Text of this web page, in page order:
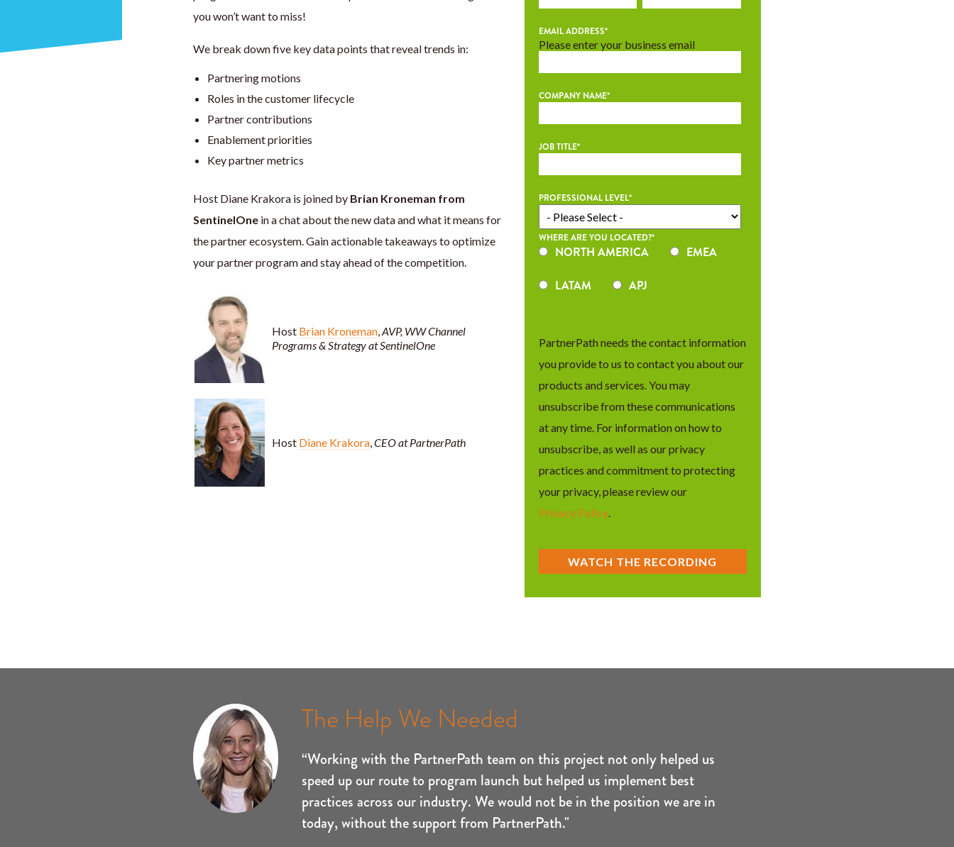
you won’t want to miss!
We break down five key data points that reveal trends in:
Partnering motions
Roles in the customer lifecycle
Partner contributions
Enablement priorities
Key partner metrics
Host Diane Krakora is joined by Brian Kroneman from
SentinelOne in a chat about the new data and what it means for
the partner ecosystem. Gain actionable takeaways to optimize
your partner program and stay ahead of the competition.
Host Brian Kroneman,AVP, WW Channel
Programs & Strategy at SentinelOne
Host Diane Krakora,CEO at PartnerPath
EMAIL ADDRESS*
Please enter your business email
COMPANY NAME*
JOB TITLE*
PROFESSIONAL LEVEL*
WHERE ARE YOU LOCATED?*
NORTH AMERICA EMEA
LATAM APJ
PartnerPath needs the contact information
you provide to us to contact you about our
products and services. You may
unsubscribe from these communications
at any time. For information on how to
unsubscribe, as well as our privacy
practices and commitment to protecting
your privacy, please review our
Privacy Policy.
The Help We Needed
“Working with the PartnerPath team on this project not only helped us
speed up our route to program launch but helped us implement best
practices across our industry. We would not be in the position we are in
today, without the support from PartnerPath."